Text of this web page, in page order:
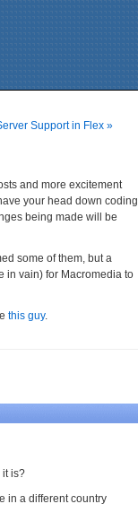
Support in Flex »
and more excitement
your head down coding
being made will be
some of them, but a
in vain) for Macromedia to
this guy.
it is?
in a different country